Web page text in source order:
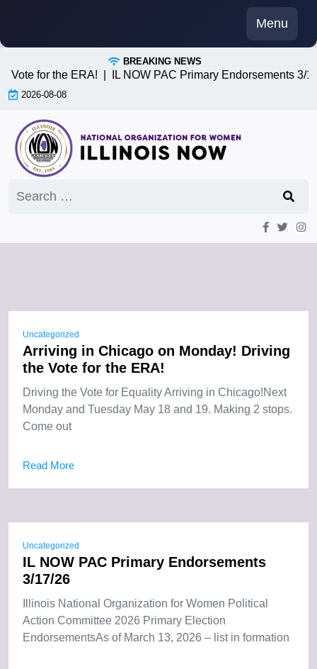
content
Menu
BREAKING NEWS
for the ERA! |IL NOW PAC Primary Endorsements 3/17/26
2026-08-08
for:
Uncategorized
Arriving in Chicago on Monday! Driving
the Vote for the ERA!
Driving the Vote for Equality Arriving in Chicago!Next
Monday and Tuesday May 18 and 19. Making 2 stops.
Come out
Read More
Uncategorized
IL NOW PAC Primary Endorsements
3/17/26
Illinois National Organization for Women Political
Action Committee 2026 Primary Election
EndorsementsAs of March 13, 2026 – list in formation